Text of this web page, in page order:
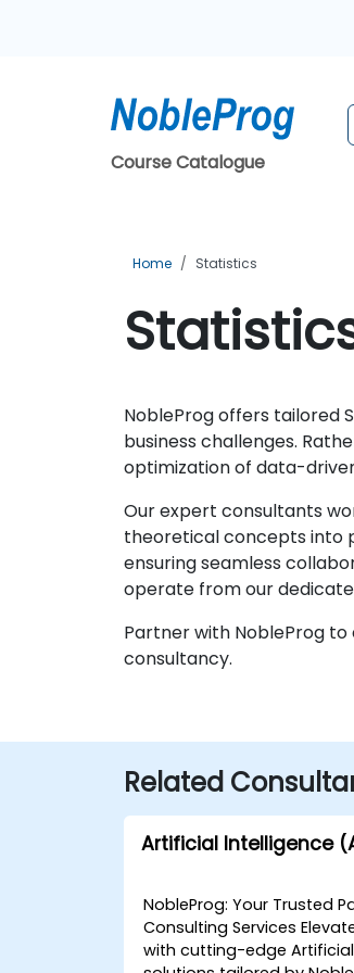
Course Catalogue
Home Statistics
NobleProg offers tailored
business challenges.
optimization of data-
Our expert consultants
theoretical concepts into
ensuring seamless
operate from our
Partner with NobleProg
consultancy.
Related
Artificial Intelligence
NobleProg: Your Trusted
Consulting Services
with cutting-edge